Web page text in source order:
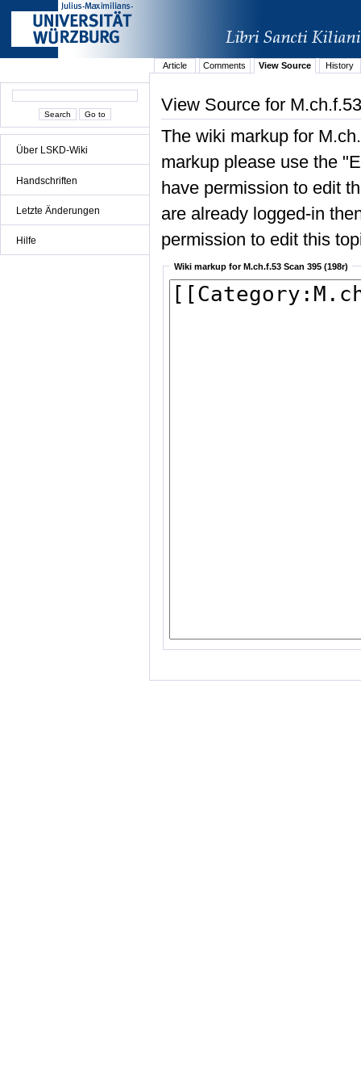
Über LSKD-Wiki
Handschriften
Letzte Änderungen
Hilfe
Article Comments View Source History
View Source for
The wiki markup for
markup please use the
have permission to edit
are already logged-in
permission to edit this
Wiki markup for M.ch.f.53 Scan 395 (198r)